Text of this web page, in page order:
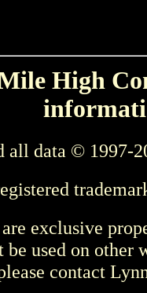
High
all data © 1997-
exclusive
be used on other
contact